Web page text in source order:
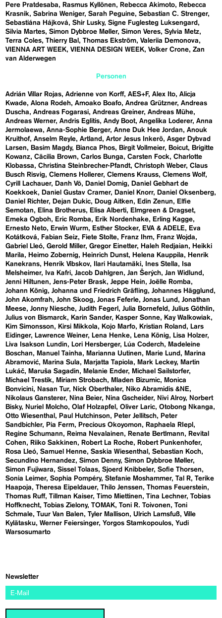
Pere Pratdesaba
Rasmus Kyllönen Rebecca Akimoto
Rebecca
Krasnik
Sabrina Weniger Sarah Peguine Sebastian C. Strenger
Sebastiána Hájková
Shir Lusky Signe Fuglesteg Luksengard
Silvia Martes Simon Dybbroe Møller Simon Veres Sylvia Metz
Terra Coles Thierry Bal Thomas Ekström Valeriia Demonova
VIENNA ART WEEK VIENNA DESIGN WEEK Volker Crone Zan
van Alderwegen
Personen
Adrián Villar Rojas Adrienne von Korff AES+F Alex Ito Alicja
Kwade Alona Rodeh Amoako Boafo Andrea Grützner Andreas
Duscha
Andreas Fogarasi Andreas Greiner Andreas Mühe
Andreas Werner Andris Eglitis Andy Boot Angelika Loderer Anna
Jermolaewa
Anna-Sophie Berger Anne Duk Hee Jordan
Anouk
Kruithof Anselm Reyle Artland Artor Jesus Inkerö Asger Dybvad
Larsen
Basim Magdy Bianca Phos Birgit Vollmeier Boicut
Brigitte
Kowanz Cäcilia Brown Carlos Bunga Carsten Fock
Charlotte
Klobassa
Christina Steinbrecher-Pfandt Christoph Weber Claus
Busch Risvig Clemens Hollerer Clemens Krauss Clemens Wolf
Cyrill Lachauer
Danh Vō Daniel Domig
Daniel Gebhart de
Koekkoek
Daniel Gustav Cramer Daniel Knorr
Daniel Oksenberg
Daniel Richter
Dejan Dukic Doug Aitken Edin Zenun
Elfie
Semotan
Elina Brotherus Elisa Alberti
Elmgreen & Dragset
Emeka Ogboh
Eric Romba Erik Nordenhake
Erling Kagge
Ernesto Neto
Erwin Wurm Esther Stocker EVA & ADELE
Eva
Kotátková
Fabian Seiz Fiete Stolte Franz Ihm
Franz Wojda
Gabriel Lleó Gerold Miller Gregor Einetter Haleh Redjaian
Heikki
Marila
Heimo Zobernig Heinrich Dunst Helena Kauppila
Henrik
Kanekrans
Henrik Vibskov Ilari Hautamäki Ines Stella
Isa
Melsheimer
Iva Kafri Jacob Dahlgren Jan Šerých Jan Widlund
Jenni Hiltunen
Jens-Peter Brask Jeppe Hein
Joëlle Romba
Johann König Johanna und Friedrich Gräfling Johannes Hägglund
John Akomfrah John Skoog Jonas Feferle Jonas Lund
Jonathan
Meese Jonny Niesche Judith Fegerl Julia Bornefeld
Julius Göthlin
Julius von Bismarck
Karin Sander Kasper Sonne
Kay Walkowiak
Kim Simonsson
Kirsi Mikkola Kojo Marfo Kristian Roland
Lars
Eidinger
Lawrence Weiner Lena Henke Lena König
Lisa Holzer
Liva Isakson Lundin
Lori Hersberger Lúa Coderch
Madeleine
Boschan
Manuel Tainha Marianna Uutinen Marie Lund
Marina
Abramović
Marina Sula Marjatta Tapiola Mark Leckey
Martin
Lukáč
Maruša Sagadin Melanie Ender
Michael Sailstorfer
Michael Trestik
Miriam Strobach Mladen Bizumic
Monica
Bonvicini
Nasan Tur Nick Oberthaler
Niko Abramidis &NE
Nikolaus Gansterer
Nina Beier Nina Gscheider Nivi Alroy
Norbert
Bisky
Nuriel Molcho Olaf Holzapfel Oliver Laric Otobong Nkanga
Otto Wiesenthal
Paul Hutchinson Peter Jellitsch
Peter
Sandbichler
Pia Ferm Precious Okoyomon
Raphaela RIepl
Regine Schumann
Reima Nevalainen Renate Bertlmann
Revital
Cohen
Riiko Sakkinen Robert La Roche
Robert Punkenhofer
Rosa Lleó Samuel Henne Saskia Wiesenthal
Sebastian Koch
Secundino Hernandez Simon Denny Simon Dybbroe Møller
Simon Fujiwara
Sissel Tolaas Sjoerd Knibbeler Sofie Thorsen
Sonia Leimer Sophia Pompéry Stefanie Moshammer Tal R Terike
Haapoja
Theresa Eipeldauer Thilo Jenssen
Thomas Feuerstein
Thomas Ruff Tillman Kaiser Timo Miettinen Tina Lechner Tobias
Hoffknecht Tobias Zielony TOMAK Toni R. Toivonen
Toni
Schmale Tuur Van Balen Tyler Mallison Ulrich Lamsfuß Ville
Kylätasku Werner Feiersinger Yorgos Stamkopoulos Yudi
Warsosumarto
Newsletter